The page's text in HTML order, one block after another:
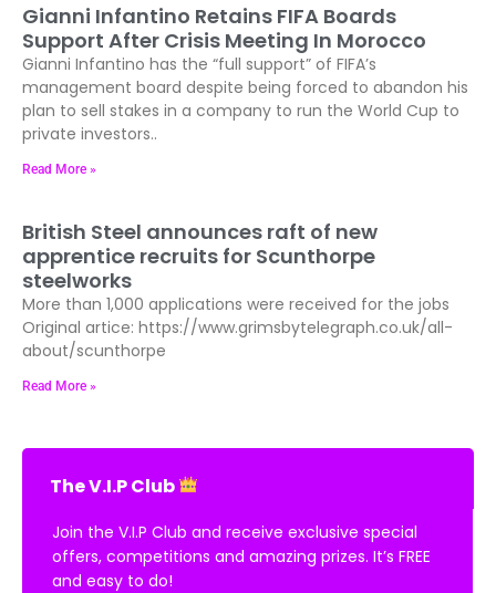
Gianni Infantino Retains FIFA Boards
Support After Crisis Meeting In Morocco
Gianni Infantino has the “full support” of FIFA’s
management board despite being forced to abandon his
plan to sell stakes in a company to run the World Cup to
private investors..
Read More »
British Steel announces raft of new
apprentice recruits for Scunthorpe
steelworks
More than 1,000 applications were received for the jobs
Original artice: https://www.grimsbytelegraph.co.uk/all-
about/scunthorpe
Read More »
The V.I.P Club
Join the V.I.P Club and receive exclusive special
offers, competitions and amazing prizes. It’s FREE
and easy to do!